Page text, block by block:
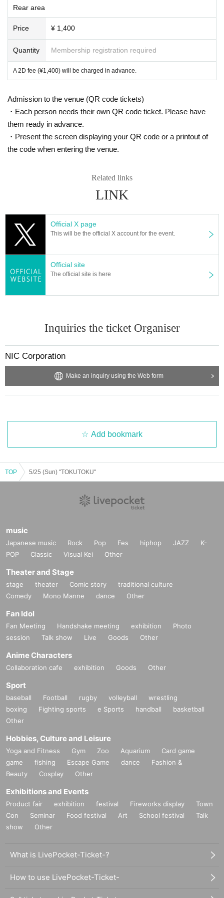
Rear area
Price ¥ 1,400
Quantity Membership registration required
A 2D fee (¥1,400) will be charged in advance.
Admission to the venue (QR code tickets)
・Each person needs their own QR code ticket. Please have
them ready in advance.
・Present the screen displaying your QR code or a printout of
the code when entering the venue.
Related links
LINK
Official X page
This will be the official X account for the event.
Official site
The official site is here
Inquiries the ticket Organiser
NIC Corporation
Make an inquiry using the Web form
Add bookmark
TOP 5/25 (Sun) "TOKUTOKU"
music
Japanese music Rock Pop Fes hiphop JAZZ
K-
POP
Classic Visual Kei Other
Theater and Stage
stage theater Comic story
traditional culture
Comedy
Mono Manne dance Other
Fan Idol
Fan Meeting Handshake meeting exhibition
Photo
session
Talk show Live Goods Other
Anime Characters
Collaboration cafe exhibition Goods Other
Sport
baseball Football rugby volleyball
wrestling
boxing
Fighting sports e Sports handball
basketball
Other
Hobbies, Culture and Leisure
Yoga and Fitness Gym Zoo Aquarium
Card game
game
fishing Escape Game dance
Fashion &
Beauty
Cosplay Other
Exhibitions and Events
Product fair exhibition festival Fireworks display
Town
Con
Seminar Food festival Art School festival
Talk
show
Other
What is LivePocket-Ticket-?
How to use LivePocket-Ticket-